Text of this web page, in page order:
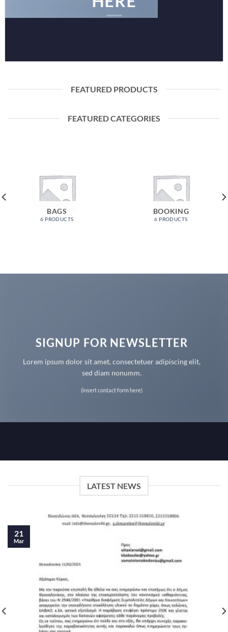
FEATURED PRODUCTS
FEATURED CATEGORIES
BAGS
6 PRODUCTS
BOOKING
6 PRODUCTS
SIGNUP FOR NEWSLETTER
Lorem ipsum dolor sit amet, consectetuer adipiscing elit,
sed diam nonumm.
(insert contact form here)
LATEST NEWS
21
Mar